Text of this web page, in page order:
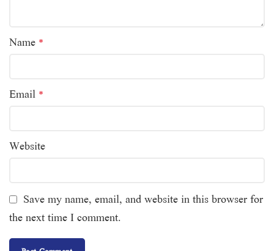
Name *
Email *
Website
Save my name, email, and website in this browser for
the next time I comment.